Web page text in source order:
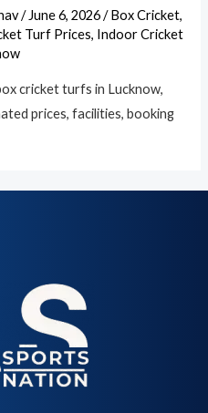
/ June 6, 2026/Box Cricket,
Turf Prices, Indoor Cricket
cricket turfs in Lucknow,
prices, facilities, booking